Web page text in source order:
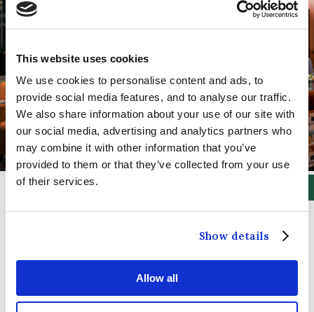
This website uses cookies
We use cookies to personalise content and ads, to
provide social media features, and to analyse our traffic.
We also share information about your use of our site with
our social media, advertising and analytics partners who
may combine it with other information that you’ve
provided to them or that they’ve collected from your use
of their services.
Show details
Allow all
ADD-ONS
Late Check-out